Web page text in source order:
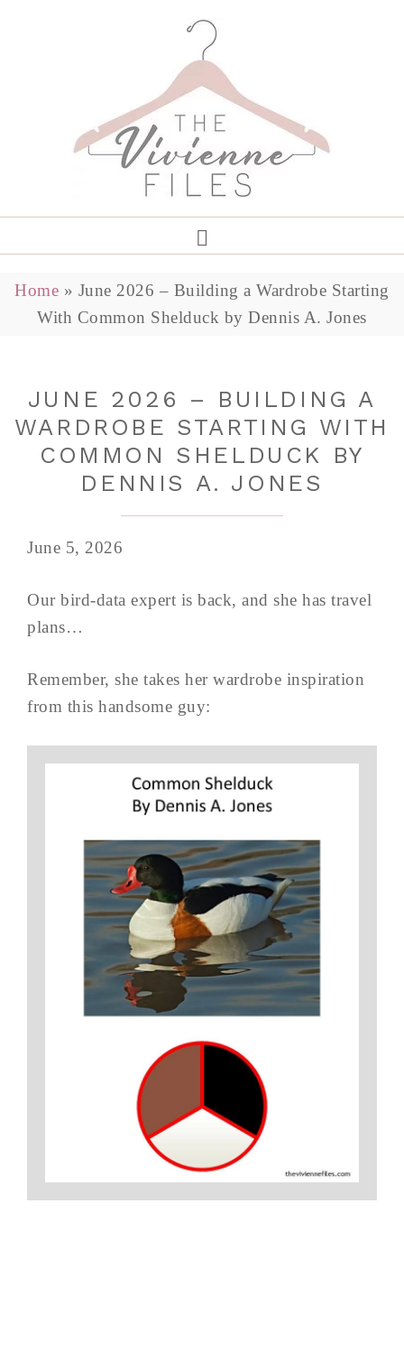
Home » June 2026 – Building a Wardrobe Starting
With Common Shelduck by Dennis A. Jones
JUNE 2026 – BUILDING A
WARDROBE STARTING WITH
COMMON SHELDUCK BY
DENNIS A. JONES
June 5, 2026
Our bird-data expert is back, and she has travel
plans…
Remember, she takes her wardrobe inspiration
from this handsome guy: